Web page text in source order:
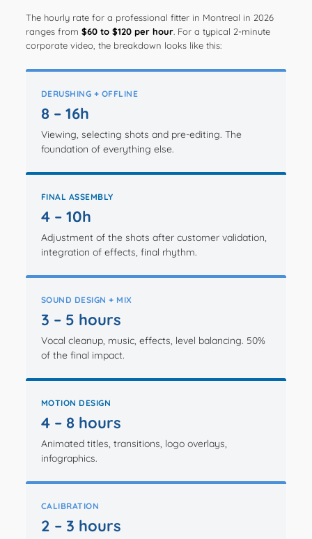
The hourly rate for a professional fitter in Montreal in 2026
ranges from $60 to $120 per hour. For a typical 2-minute
corporate video, the breakdown looks like this:
DERUSHING + OFFLINE
8 – 16h
Viewing, selecting shots and pre-editing. The
foundation of everything else.
FINAL ASSEMBLY
4 – 10h
Adjustment of the shots after customer validation,
integration of effects, final rhythm.
SOUND DESIGN + MIX
3 – 5 hours
Vocal cleanup, music, effects, level balancing. 50%
of the final impact.
MOTION DESIGN
4 – 8 hours
Animated titles, transitions, logo overlays,
infographics.
CALIBRATION
2 – 3 hours